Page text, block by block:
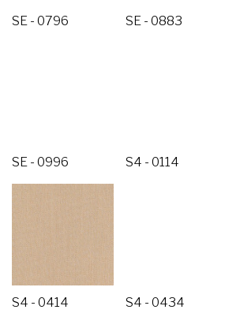
SE - 0796 SE - 0883
SE - 0996 S4 - 0114
S4 - 0414 S4 - 0434